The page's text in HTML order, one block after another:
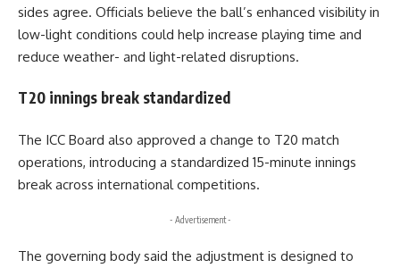
sides agree. Officials believe the ball’s enhanced visibility in
low-light conditions could help increase playing time and
reduce weather- and light-related disruptions.
T20 innings break standardized
The ICC Board also approved a change to T20 match
operations, introducing a standardized 15-minute innings
break across international competitions.
- Advertisement -
The governing body said the adjustment is designed to